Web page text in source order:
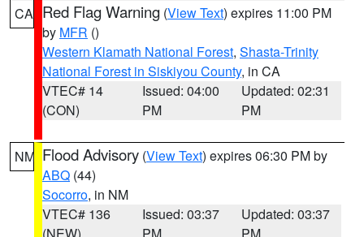
CA Red Flag Warning (View Text) expires 11:00 PM
by MFR ()
Western Klamath National Forest, Shasta-Trinity
National Forest in Siskiyou County, in CA
VTEC# 14
(CON)
Issued: 04:00
PM
Updated: 02:31
PM
NM Flood Advisory (View Text) expires 06:30 PM by
ABQ (44)
Socorro, in NM
VTEC# 136
Issued: 03:37
Updated: 03:37